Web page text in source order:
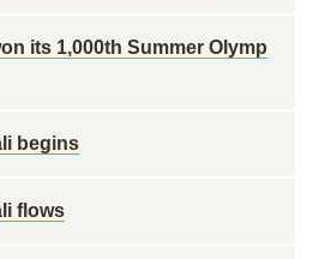
its 1,000th Summer Olymp
begins
flows